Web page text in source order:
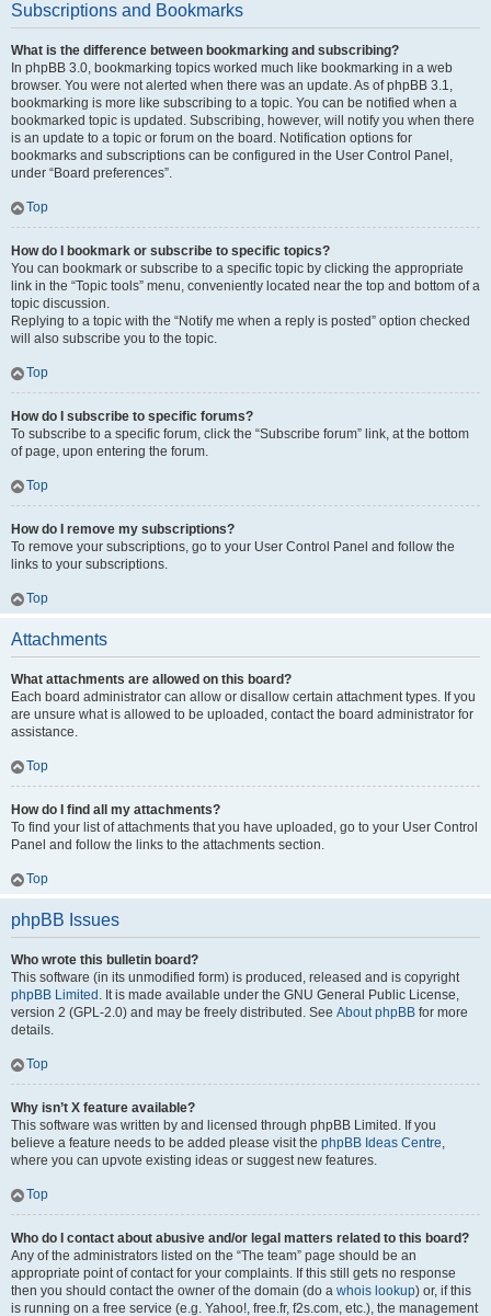
Subscriptions and Bookmarks
What is the difference between bookmarking and subscribing?
In phpBB 3.0, bookmarking topics worked much like bookmarking in a web
browser. You were not alerted when there was an update. As of phpBB 3.1,
bookmarking is more like subscribing to a topic. You can be notified when a
bookmarked topic is updated. Subscribing, however, will notify you when there
is an update to a topic or forum on the board. Notification options for
bookmarks and subscriptions can be configured in the User Control Panel,
under “Board preferences”.
Top
How do I bookmark or subscribe to specific topics?
You can bookmark or subscribe to a specific topic by clicking the appropriate
link in the “Topic tools” menu, conveniently located near the top and bottom of a
topic discussion.
Replying to a topic with the “Notify me when a reply is posted” option checked
will also subscribe you to the topic.
Top
How do I subscribe to specific forums?
To subscribe to a specific forum, click the “Subscribe forum” link, at the bottom
of page, upon entering the forum.
Top
How do I remove my subscriptions?
To remove your subscriptions, go to your User Control Panel and follow the
links to your subscriptions.
Top
Attachments
What attachments are allowed on this board?
Each board administrator can allow or disallow certain attachment types. If you
are unsure what is allowed to be uploaded, contact the board administrator for
assistance.
Top
How do I find all my attachments?
To find your list of attachments that you have uploaded, go to your User Control
Panel and follow the links to the attachments section.
Top
phpBB Issues
Who wrote this bulletin board?
This software (in its unmodified form) is produced, released and is copyright
phpBB Limited . It is made available under the GNU General Public License,
version 2 (GPL-2.0) and may be freely distributed. See About phpBB for more
details.
Top
Why isn’t X feature available?
This software was written by and licensed through phpBB Limited. If you
believe a feature needs to be added please visit the phpBB Ideas Centre,
where you can upvote existing ideas or suggest new features.
Top
Who do I contact about abusive and/or legal matters related to this board?
Any of the administrators listed on the “The team” page should be an
appropriate point of contact for your complaints. If this still gets no response
then you should contact the owner of the domain (do a whois lookup) or, if this
is running on a free service (e.g. Yahoo!, free.fr, f2s.com, etc.), the management